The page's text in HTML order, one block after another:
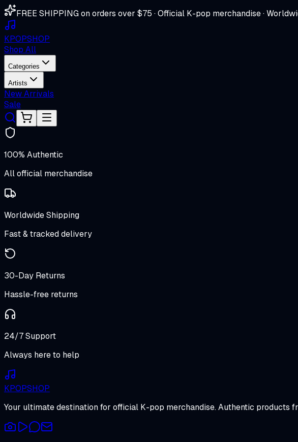
FREE SHIPPING on orders over $75 · Official K-pop merchandise ·
KPOPSHOP
Shop All
Categories
Artists
New Arrivals
Sale
100% Authentic
All official merchandise
Worldwide Shipping
Fast & tracked delivery
30-Day Returns
Hassle-free returns
24/7 Support
Always here to help
KPOPSHOP
Your ultimate destination for official K-pop merchandise. Authentic products